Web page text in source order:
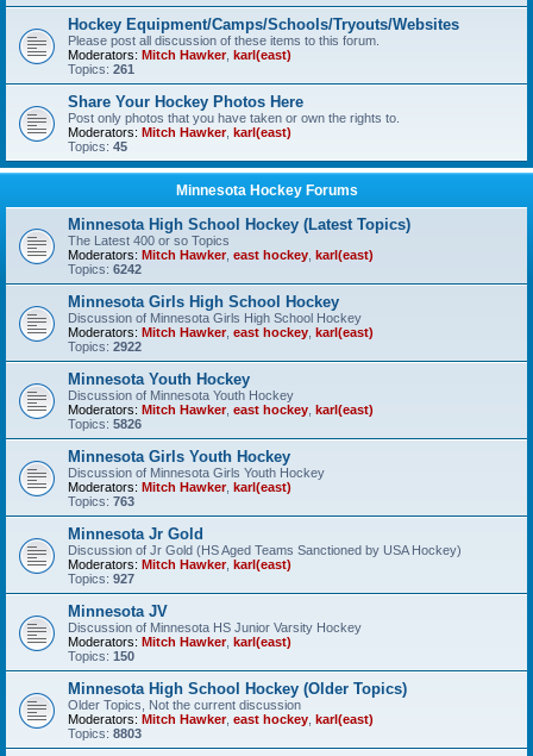
Hockey Equipment/Camps/Schools/Tryouts/Websites
Please post all discussion of these items to this forum.
Moderators: Mitch Hawker, karl(east)
Topics: 261
Share Your Hockey Photos Here
Post only photos that you have taken or own the rights to.
Moderators: Mitch Hawker, karl(east)
Topics: 45
Minnesota Hockey Forums
Minnesota High School Hockey (Latest Topics)
The Latest 400 or so Topics
Moderators: Mitch Hawker, east hockey karl(east)
Topics: 6242
Minnesota Girls High School Hockey
Discussion of Minnesota Girls High School Hockey
Moderators: Mitch Hawker, east hockey karl(east)
Topics: 2922
Minnesota Youth Hockey
Discussion of Minnesota Youth Hockey
Moderators: Mitch Hawker, east hockey karl(east)
Topics: 5826
Minnesota Girls Youth Hockey
Discussion of Minnesota Girls Youth Hockey
Moderators: Mitch Hawker, karl(east)
Topics: 763
Minnesota Jr Gold
Discussion of Jr Gold (HS Aged Teams Sanctioned by USA Hockey)
Moderators: Mitch Hawker, karl(east)
Topics: 927
Minnesota JV
Discussion of Minnesota HS Junior Varsity Hockey
Moderators: Mitch Hawker, karl(east)
Topics: 150
Minnesota High School Hockey (Older Topics)
Older Topics, Not the current discussion
Moderators: Mitch Hawker, east hockey karl(east)
Topics: 8803